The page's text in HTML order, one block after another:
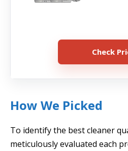
Check
How We Picked
To identify the best cleaner
meticulously evaluated each